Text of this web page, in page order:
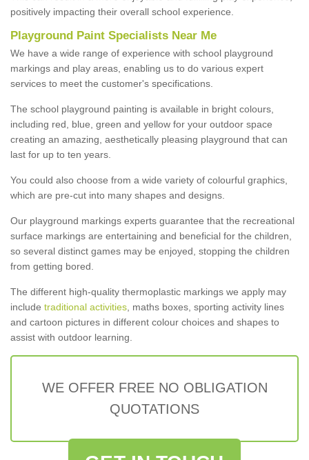
positively impacting their overall school experience.
Playground Paint Specialists Near Me
We have a wide range of experience with school playground
markings and play areas, enabling us to do various expert
services to meet the customer's specifications.
The school playground painting is available in bright colours,
including red, blue, green and yellow for your outdoor space
creating an amazing, aesthetically pleasing playground that can
last for up to ten years.
You could also choose from a wide variety of colourful graphics,
which are pre-cut into many shapes and designs.
Our playground markings experts guarantee that the recreational
surface markings are entertaining and beneficial for the children,
so several distinct games may be enjoyed, stopping the children
from getting bored.
The different high-quality thermoplastic markings we apply may
include traditional activities , maths boxes, sporting activity lines
and cartoon pictures in different colour choices and shapes to
assist with outdoor learning.
WE OFFER FREE NO OBLIGATION
QUOTATIONS